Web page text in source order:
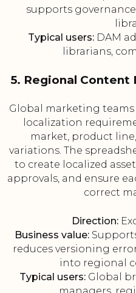
supports
Typical users:DAM
librarians,
5. Regional Content
Global marketing teams
localization
market, product
variations. The
to create localized
approvals, and ensure
correct
Direction:
Business value:
reduces versioning
into regional
Typical users:Global